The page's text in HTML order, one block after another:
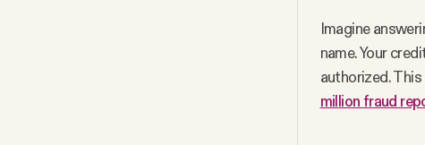
Imagine
name. Your
authorized.
million fraud